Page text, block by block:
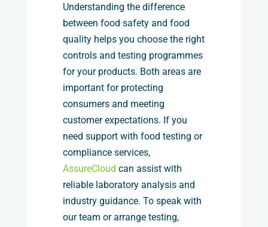
Understanding the difference
between food safety and food
quality helps you choose the right
controls and testing programmes
for your products. Both areas are
important for protecting
consumers and meeting
customer expectations. If you
need support with food testing or
compliance services,
AssureCloud can assist with
reliable laboratory analysis and
industry guidance. To speak with
our team or arrange testing,